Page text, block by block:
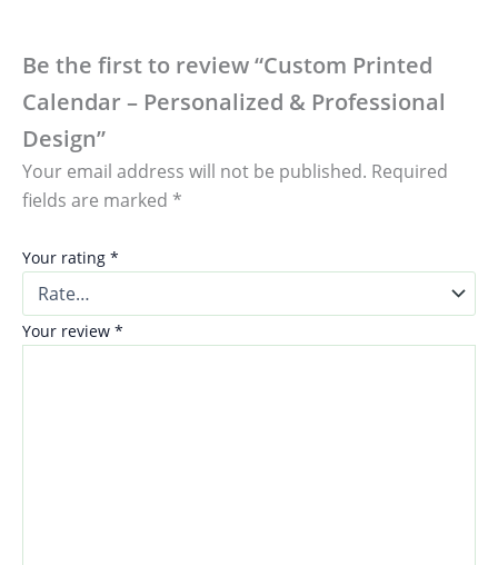
Be the first to review “Custom Printed
Calendar – Personalized & Professional
Design”
Your email address will not be published. Required
fields are marked *
Your rating *
Your review *